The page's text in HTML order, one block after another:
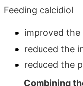
Feeding calcidiol
improved
reduced the
reduced the
Combining